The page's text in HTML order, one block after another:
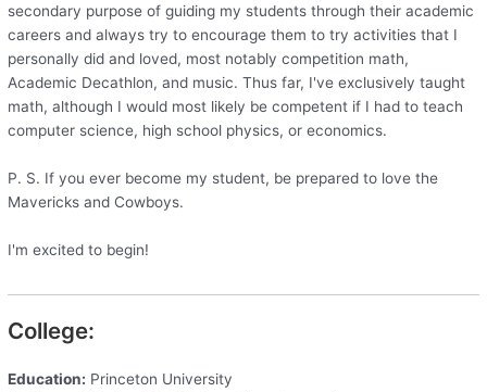
secondary purpose of guiding my students through their academic
careers and always try to encourage them to try activities that I
personally did and loved, most notably competition math,
Academic Decathlon, and music. Thus far, I've exclusively taught
math, although I would most likely be competent if I had to teach
computer science, high school physics, or economics.
P. S. If you ever become my student, be prepared to love the
Mavericks and Cowboys.
I'm excited to begin!
College:
Education: Princeton University